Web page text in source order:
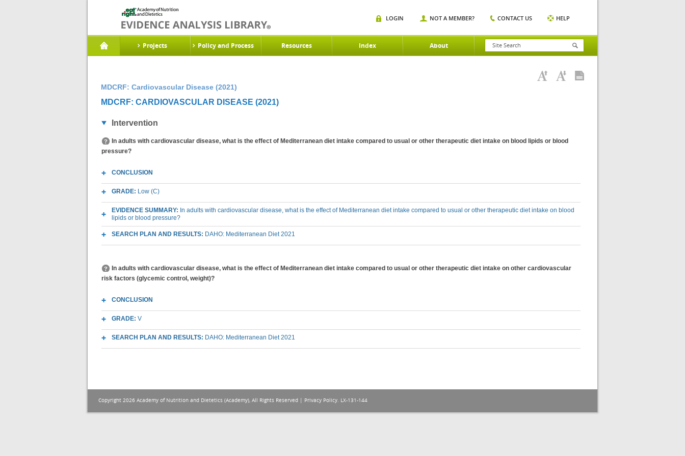
Projects Policy and Process Resources Index About
LOGIN NOT A MEMBER? CONTACT US HELP
MDCRF: Cardiovascular Disease (2021)
MDCRF: CARDIOVASCULAR DISEASE (2021)
Intervention
In adults with cardiovascular disease, what is the effect of Mediterranean diet intake compared to usual or other therapeutic diet intake on blood lipids or blood
pressure?
CONCLUSION
GRADE: Low (C)
EVIDENCE SUMMARY: In adults with cardiovascular disease, what is the effect of Mediterranean diet intake compared to usual or other therapeutic diet intake on blood
lipids or blood pressure?
SEARCH PLAN AND RESULTS: DAHO: Mediterranean Diet 2021
In adults with cardiovascular disease, what is the effect of Mediterranean diet intake compared to usual or other therapeutic diet intake on other cardiovascular
risk factors (glycemic control, weight)?
CONCLUSION
GRADE: V
SEARCH PLAN AND RESULTS: DAHO: Mediterranean Diet 2021
Copyright 2026 Academy of Nutrition and Dietetics (Academy), All Rights Reserved | Privacy Policy. LX-131-144